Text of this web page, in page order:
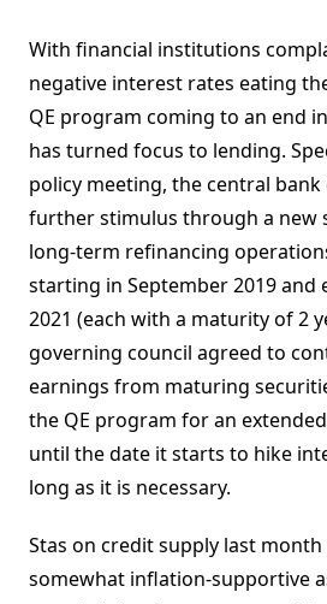
With financial institutions
negative interest rates eating
QE program coming to an end
has turned focus to lending.
policy meeting, the central
further stimulus through a new
long-term refinancing
starting in September 2019 and
2021 (each with a maturity of 2
governing council agreed to
earnings from maturing
the QE program for an
until the date it starts to hike
long as it is necessary.
Stas on credit supply last month
somewhat inflation-supportive